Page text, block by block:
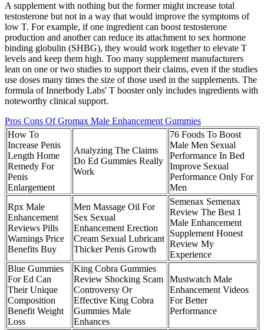
A supplement with nothing but the former might increase total
testosterone but not in a way that would improve the symptoms of
low T. For example, if one ingredient can boost testosterone
production and another can reduce its attachment to sex hormone
binding globulin (SHBG), they would work together to elevate T
levels and keep them high. Too many supplement manufacturers
lean on one or two studies to support their claims, even if the studies
use doses many times the size of those used in the supplements. The
formula of Innerbody Labs' T booster only includes ingredients with
noteworthy clinical support.
Pros Cons Of Gromax Male Enhancement Gummies
How To
Increase Penis
Length Home
Remedy For
Penis
Enlargement
Analyzing The Claims
Do Ed Gummies Really
Work
76 Foods To Boost
Male Men Sexual
Performance In Bed
Improve Sexual
Performance Only For
Men
Rpx Male
Enhancement
Reviews Pills
Warnings Price
Benefits Buy
Men Massage Oil For
Sex Sexual
Enhancement Erection
Cream Sexual Lubricant
Thicker Penis Growth
Semenax Semenax
Review The Best 1
Male Enhancement
Supplement Honest
Review My
Experience
Blue Gummies
For Ed Can
Their Unique
Composition
Benefit Weight
Loss
King Cobra Gummies
Review Shocking Scam
Controversy Or
Effective King Cobra
Gummies Male
Enhances
Mustwatch Male
Enhancement Videos
For Better
Performance